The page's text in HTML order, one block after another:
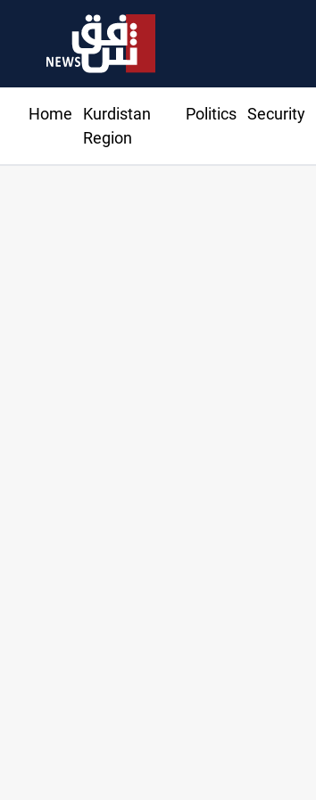
Home
Kurdistan
Region
Politics Security